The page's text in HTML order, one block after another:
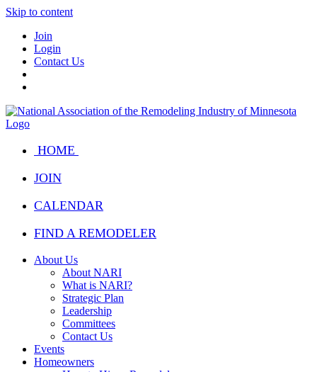
Skip to content
Join
Login
Contact Us
HOME
JOIN
CALENDAR
FIND A REMODELER
About Us
About NARI
What is NARI?
Strategic Plan
Leadership
Committees
Contact Us
Events
Homeowners